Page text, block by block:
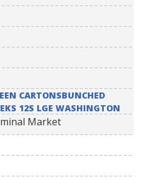
CARTONSBUNCHED
12S LGE WASHINGTON
Market